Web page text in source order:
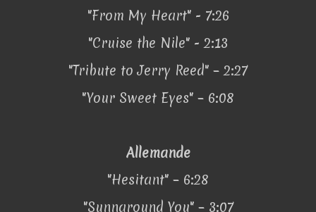
"From My Heart" - 7:26
"Cruise the Nile" - 2:13
"Tribute to Jerry Reed" – 2:27
"Your Sweet Eyes" – 6:08
Allemande
"Hesitant" – 6:28
"Sunnaround You" – 3:07